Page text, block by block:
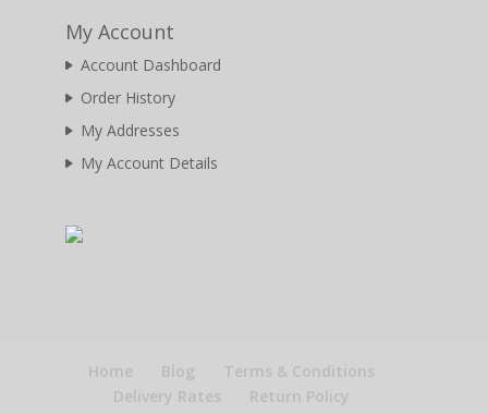
My Account
Account Dashboard
Order History
My Addresses
My Account Details
Home Blog
Terms & Conditions
Delivery Rates
Return Policy